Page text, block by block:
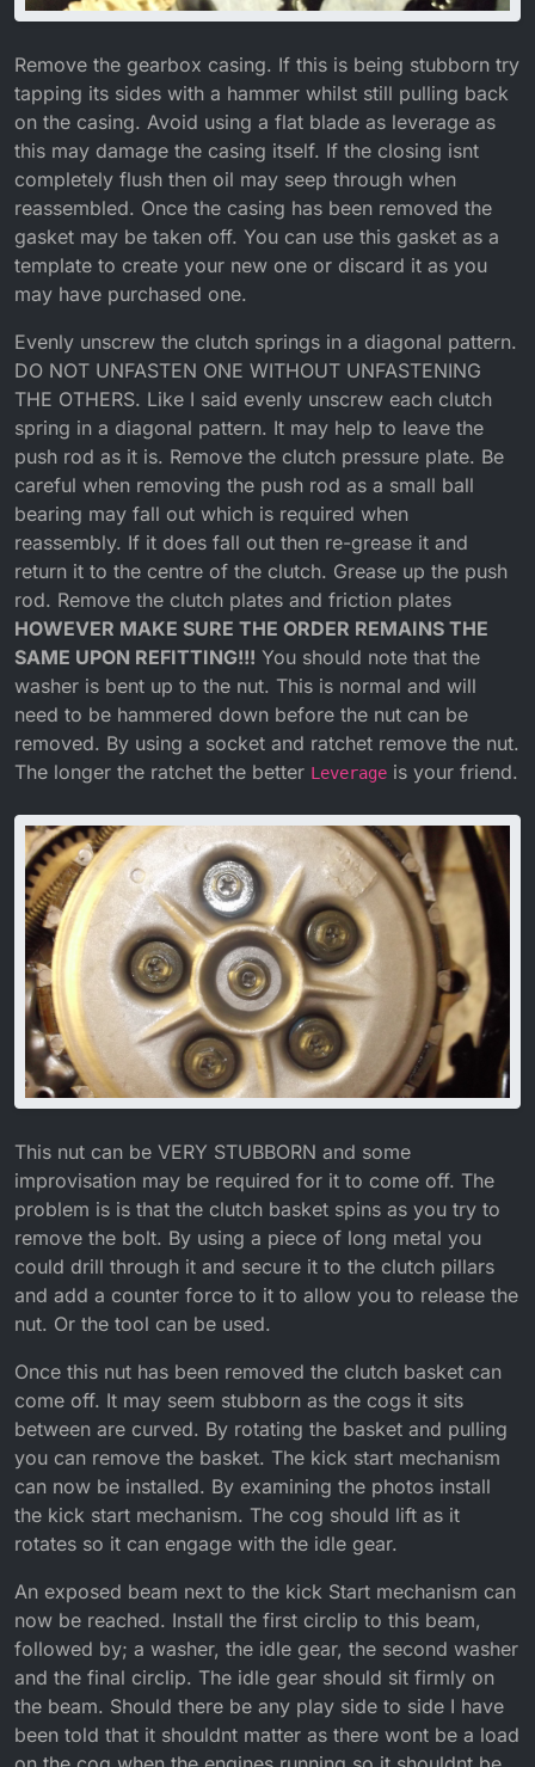
Remove the gearbox casing. If this is being stubborn try
tapping its sides with a hammer whilst still pulling back
on the casing. Avoid using a flat blade as leverage as
this may damage the casing itself. If the closing isnt
completely flush then oil may seep through when
reassembled. Once the casing has been removed the
gasket may be taken off. You can use this gasket as a
template to create your new one or discard it as you
may have purchased one.
Evenly unscrew the clutch springs in a diagonal pattern.
DO NOT UNFASTEN ONE WITHOUT UNFASTENING
THE OTHERS. Like I said evenly unscrew each clutch
spring in a diagonal pattern. It may help to leave the
push rod as it is. Remove the clutch pressure plate. Be
careful when removing the push rod as a small ball
bearing may fall out which is required when
reassembly. If it does fall out then re-grease it and
return it to the centre of the clutch. Grease up the push
rod. Remove the clutch plates and friction plates
HOWEVER MAKE SURE THE ORDER REMAINS THE
SAME UPON REFITTING!!! You should note that the
washer is bent up to the nut. This is normal and will
need to be hammered down before the nut can be
removed. By using a socket and ratchet remove the nut.
The longer the ratchet the better Leverage is your friend.
This nut can be VERY STUBBORN and some
improvisation may be required for it to come off. The
problem is is that the clutch basket spins as you try to
remove the bolt. By using a piece of long metal you
could drill through it and secure it to the clutch pillars
and add a counter force to it to allow you to release the
nut. Or the tool can be used.
Once this nut has been removed the clutch basket can
come off. It may seem stubborn as the cogs it sits
between are curved. By rotating the basket and pulling
you can remove the basket. The kick start mechanism
can now be installed. By examining the photos install
the kick start mechanism. The cog should lift as it
rotates so it can engage with the idle gear.
An exposed beam next to the kick Start mechanism can
now be reached. Install the first circlip to this beam,
followed by; a washer, the idle gear, the second washer
and the final circlip. The idle gear should sit firmly on
the beam. Should there be any play side to side I have
been told that it shouldnt matter as there wont be a load